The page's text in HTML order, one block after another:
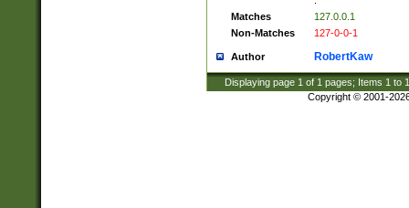
Matches
127.0.0.1
Non-Matches
127-0-0-1
Author RobertKaw
Displaying page 1 of 1 pages; Items 1 to
Copyright © 2001-